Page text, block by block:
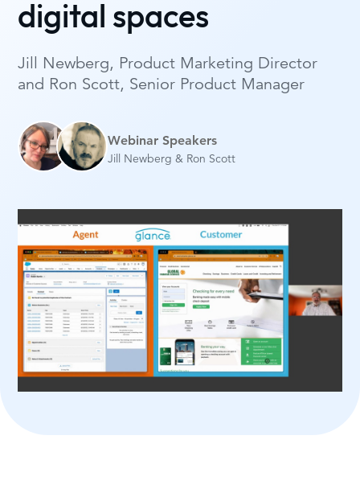
digital spaces
Jill Newberg, Product Marketing Director
and Ron Scott, Senior Product Manager
Webinar Speakers
Jill Newberg & Ron Scott